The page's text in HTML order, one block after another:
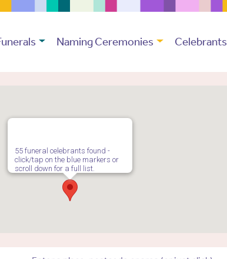
Naming Ceremonies Celebrants
55 funeral celebrants found -
click/tap on the blue markers or
scroll down for a full list.